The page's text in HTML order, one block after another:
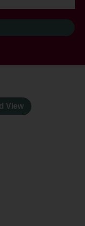
View